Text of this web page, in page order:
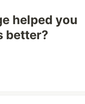
helped you
better?